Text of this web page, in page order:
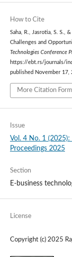
How to Cite
Saha, R., Jasrotia, S. S.,
Challenges and
Technologies Conference
https://ebt.rs/journals/
published November 17,
More Citation
Issue
Vol. 4 No. 1 (2025):
Proceedings 2025
Section
E-business
License
Copyright (c) 2025